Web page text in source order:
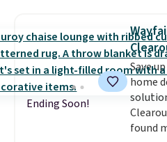
that
cooling
with
bundle
never
Ending Soon!
Save
home
found